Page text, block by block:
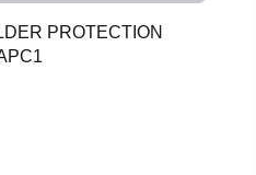
PROTECTION